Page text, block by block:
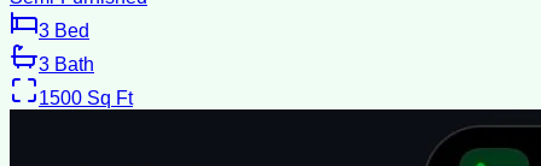
3 Bed
3 Bath
1500 Sq Ft